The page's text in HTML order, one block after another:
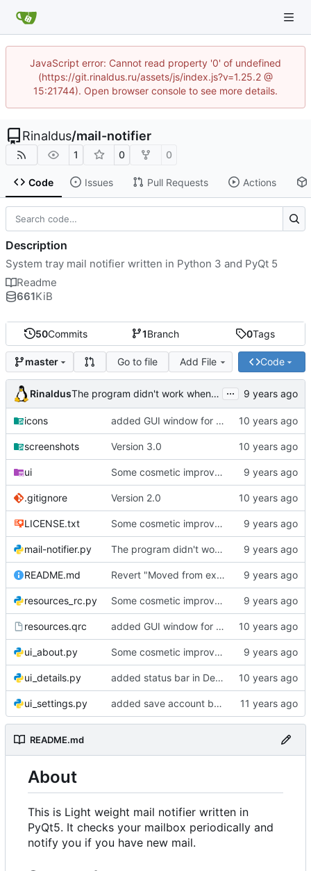
JavaScript error: Cannot read property '0' of undefined
(https://git.rinaldus.ru/assets/js/index.js?v=1.25.2 @
15:21744). Open browser console to see more details.
Rinaldus/mail-notifier
1 0 0
Code Issues Pull Requests Actions
50Commits 1Branch 0Tags
master Go to file Add File Code
Rinaldus The program didn't work when account didn't exist. ...
icons added GUI window for upcoming email details
screenshots Version 3.0
ui Some cosmetic improvements in menu and in About window
.gitignore Version 2.0
LICENSE.txt Some cosmetic improvements in menu and in About window
mail-notifier.py The program didn't work when account didn't exist.
README.md Revert "Moved from external 'notify-send' command to using notify2 library"
resources_rc.py Some cosmetic improvements in menu and in About window
resources.qrc added GUI window for upcoming email details
ui_about.py Some cosmetic improvements in menu and in About window
ui_details.py added status bar in Details window
ui_settings.py added save account button and account removal warning
README.md
About
This is Light weight mail notifier written in
PyQt5. It checks your mailbox periodically and
notify you if you have new mail.
Description
System tray mail notifier written in Python 3 and PyQt 5
Readme
661KiB